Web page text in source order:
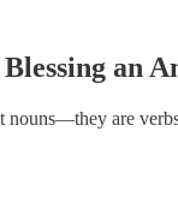
an
nouns—they are